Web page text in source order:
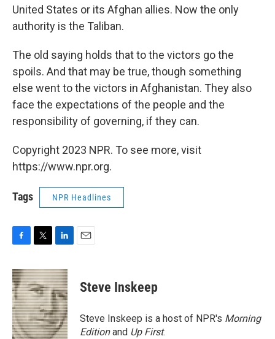
United States or its Afghan allies. Now the only
authority is the Taliban.
The old saying holds that to the victors go the
spoils. And that may be true, though something
else went to the victors in Afghanistan. They also
face the expectations of the people and the
responsibility of governing, if they can.
Copyright 2023 NPR. To see more, visit
https://www.npr.org.
Tags NPR Headlines
c
e
b
o
o
k
i
t
t
e
r
n
k
e
d
I
n
Steve Inskeep
Steve Inskeep is a host of NPR's Morning
Editionand Up First.